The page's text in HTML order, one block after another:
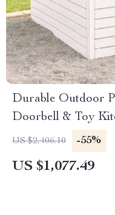
Durable Outdoor
Doorbell & Toy
US $2,406.10 -55%
US $1,077.49